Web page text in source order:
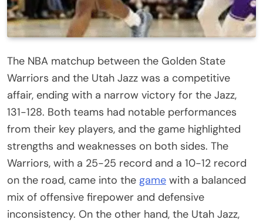
The NBA matchup between the Golden State
Warriors and the Utah Jazz was a competitive
affair, ending with a narrow victory for the Jazz,
131-128. Both teams had notable performances
from their key players, and the game highlighted
strengths and weaknesses on both sides. The
Warriors, with a 25-25 record and a 10-12 record
on the road, came into the game with a balanced
mix of offensive firepower and defensive
inconsistency. On the other hand, the Utah Jazz,